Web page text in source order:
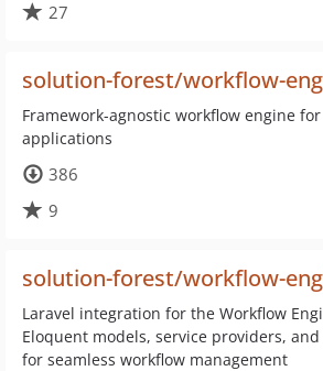
27
solution-forest/workflow-
Framework-agnostic workflow engine for
applications
386
9
solution-forest/workflow-
Laravel integration for the Workflow
Eloquent models, service providers,
for seamless workflow management